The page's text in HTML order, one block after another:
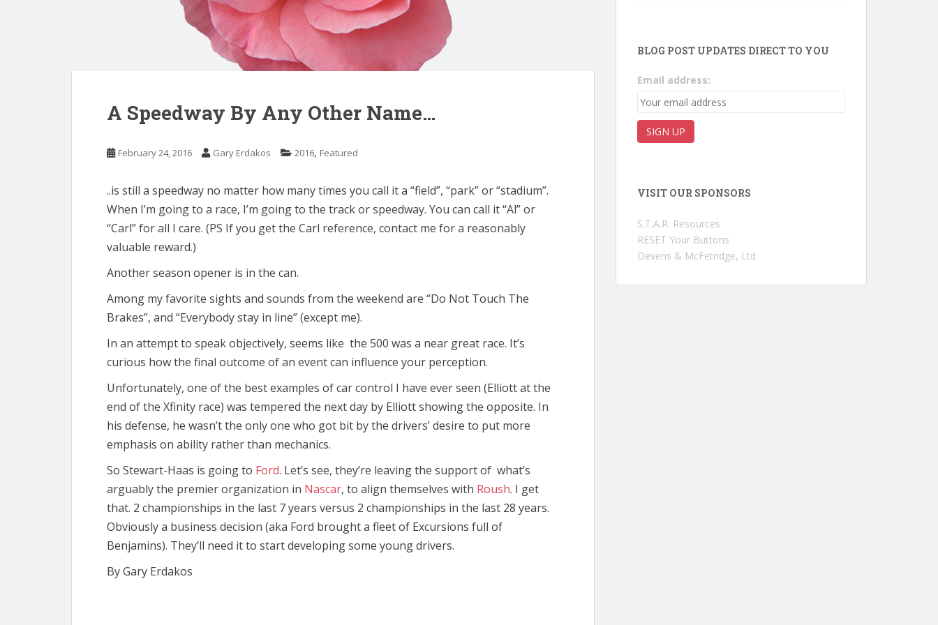
A Speedway By Any Other Name…
February 24, 2016 Gary Erdakos 2016, Featured
..is still a speedway no matter how many times you call it a “field”, “park” or “stadium”.
When I’m going to a race, I’m going to the track or speedway. You can call it “Al” or
“Carl” for all I care. (PS If you get the Carl reference, contact me for a reasonably
valuable reward.)
Another season opener is in the can.
Among my favorite sights and sounds from the weekend are “Do Not Touch The
Brakes”, and “Everybody stay in line” (except me).
In an attempt to speak objectively, seems like the 500 was a near great race. It’s
curious how the final outcome of an event can influence your perception.
Unfortunately, one of the best examples of car control I have ever seen (Elliott at the
end of the Xfinity race) was tempered the next day by Elliott showing the opposite. In
his defense, he wasn’t the only one who got bit by the drivers’ desire to put more
emphasis on ability rather than mechanics.
So Stewart-Haas is going to Ford. Let’s see, they’re leaving the support of what’s
arguably the premier organization in Nascar, to align themselves with Roush. I get
that. 2 championships in the last 7 years versus 2 championships in the last 28 years.
Obviously a business decision (aka Ford brought a fleet of Excursions full of
Benjamins). They’ll need it to start developing some young drivers.
By Gary Erdakos
BLOG POST UPDATES DIRECT TO YOU
Email address:
VISIT OUR SPONSORS
S.T.A.R. Resources
RESET Your Buttons
Devens & McFetridge, Ltd.